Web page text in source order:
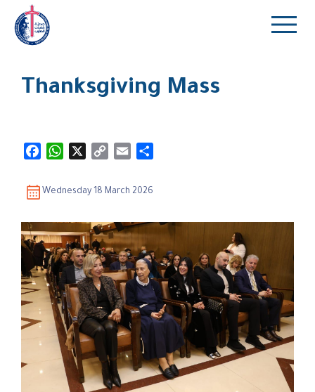
Thanksgiving Mass
FacebookWhatsApp
Copy
Email
Wednesday 18 March 2026